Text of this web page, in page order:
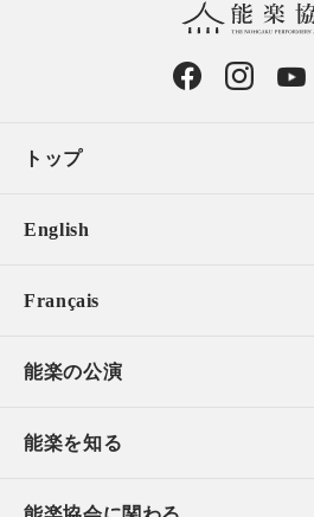
トップ
English
Français
能楽の公演
能楽を知る